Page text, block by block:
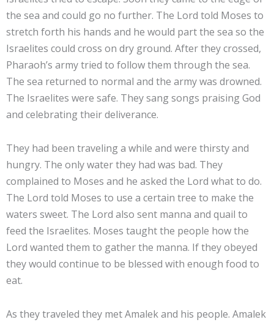
the sea and could go no further. The Lord told Moses to
stretch forth his hands and he would part the sea so the
Israelites could cross on dry ground. After they crossed,
Pharaoh’s army tried to follow them through the sea.
The sea returned to normal and the army was drowned.
The Israelites were safe. They sang songs praising God
and celebrating their deliverance.
They had been traveling a while and were thirsty and
hungry. The only water they had was bad. They
complained to Moses and he asked the Lord what to do.
The Lord told Moses to use a certain tree to make the
waters sweet. The Lord also sent manna and quail to
feed the Israelites. Moses taught the people how the
Lord wanted them to gather the manna. If they obeyed
they would continue to be blessed with enough food to
eat.
As they traveled they met Amalek and his people. Amalek